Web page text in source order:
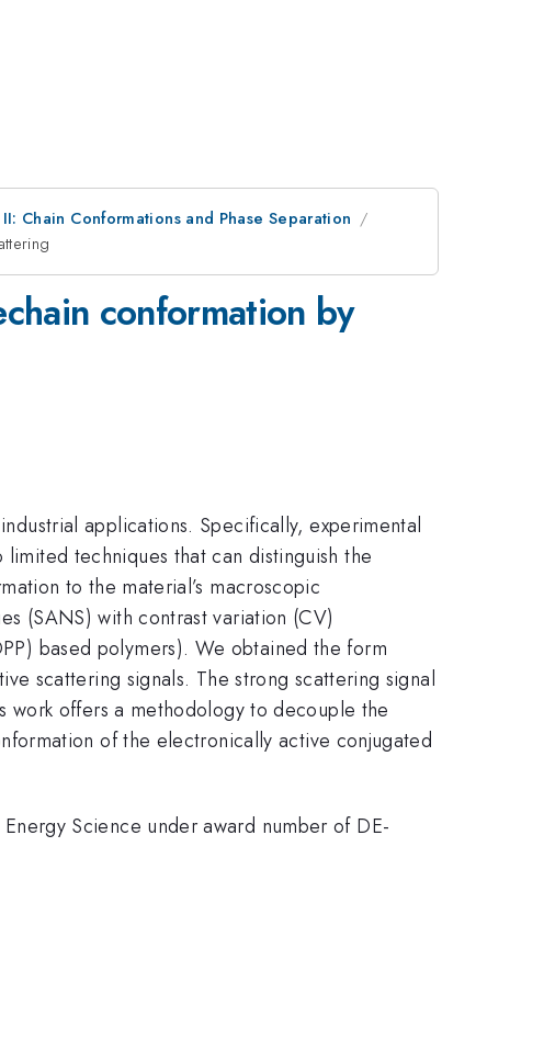
Chain Conformations and Phase Separation
conformation by
applications. Specifically, experimental
techniques that can distinguish the
to the material’s macroscopic
(SANS) with contrast variation (CV)
based polymers). We obtained the form
scattering signals. The strong scattering signal
work offers a methodology to decouple the
of the electronically active conjugated
Science under award number of DE-